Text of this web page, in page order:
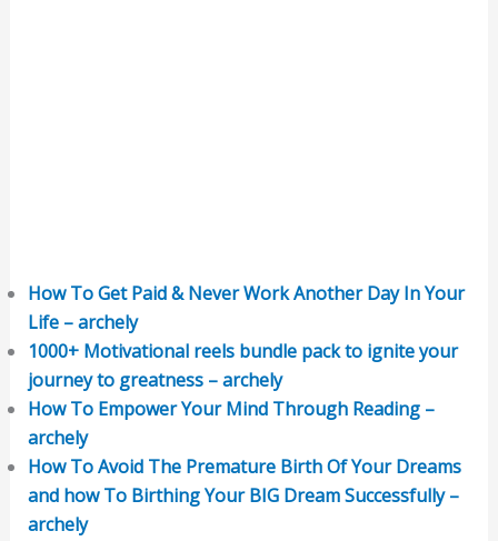
How To Get Paid & Never Work Another Day In Your
Life – archely
1000+ Motivational reels bundle pack to ignite your
journey to greatness – archely
How To Empower Your Mind Through Reading –
archely
How To Avoid The Premature Birth Of Your Dreams
and how To Birthing Your BIG Dream Successfully –
archely